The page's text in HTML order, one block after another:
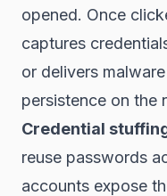
opened. Once
captures
or delivers
persistence on the
Credential
reuse passwords
accounts expose